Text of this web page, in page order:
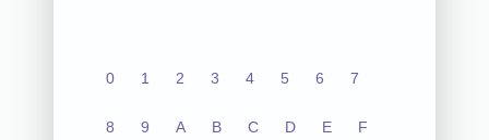
0 1 2 3 4 5 6 7
8 9 A B C D E F